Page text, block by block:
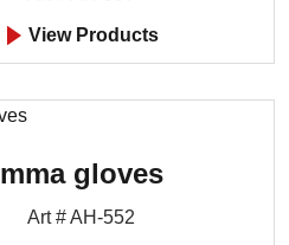
View Products
mma gloves
Art # AH-552